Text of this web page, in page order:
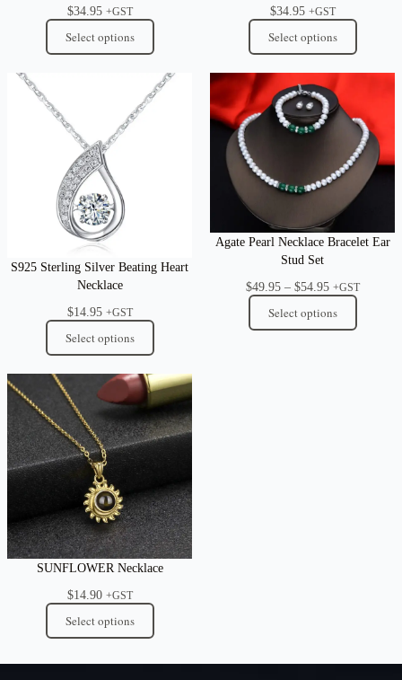
$34.95 +GST
Select options
$34.95 +GST
Select options
S925 Sterling Silver Beating Heart
Necklace
$14.95 +GST
Select options
Agate Pearl Necklace Bracelet Ear
Stud Set
$49.95 – $54.95Price
range:
$49.95
through
+GST
Select options
SUNFLOWER Necklace
$14.90 +GST
Select options